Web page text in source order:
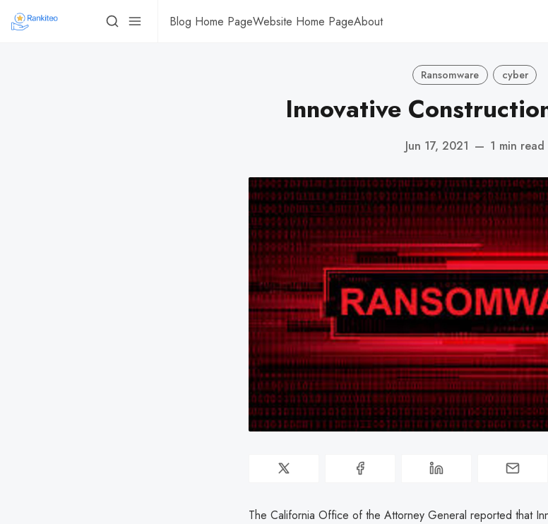
Blog Home PageWebsite Home PageAbout
Ransomware cyber
Innovative
Jun 17, 2021 — 1 min read
The California Office of the Attorney General reported that